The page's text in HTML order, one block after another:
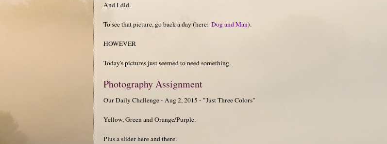
And I did.
To see that picture, go back a day (here: Dog and Man).
HOWEVER
Today's pictures just seemed to need something.
Photography Assignment
Our Daily Challenge - Aug 2, 2015 - "Just Three Colors"
Yellow, Green and Orange/Purple.
Plus a slider here and there.